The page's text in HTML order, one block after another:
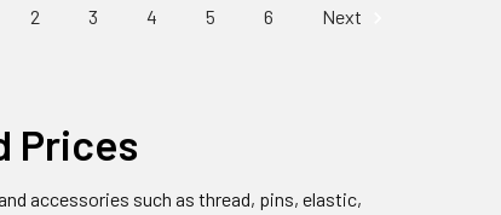
2 3 4 5 6 Next
Prices
accessories such as thread, pins, elastic,